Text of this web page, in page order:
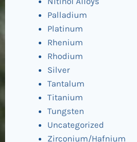
Palladium
Platinum
Rhenium
Rhodium
Silver
Tantalum
Titanium
Tungsten
Uncategorized
Zirconium/Hafnium